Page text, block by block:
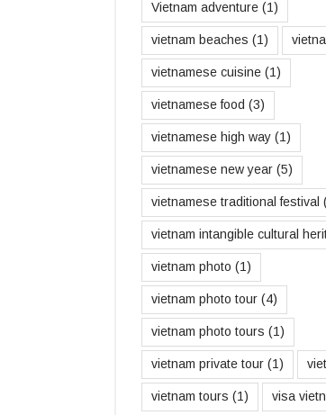
Vietnam adventure (1)
vietnam beaches (1)
vietnamese cuisine (1)
vietnamese food (3)
vietnamese high way (1)
vietnamese new year (5)
vietnamese traditional festival
vietnam intangible cultural
vietnam photo (1)
vietnam photo tour (4)
vietnam photo tours (1)
vietnam private tour (1)
vietnam tours (1) visa